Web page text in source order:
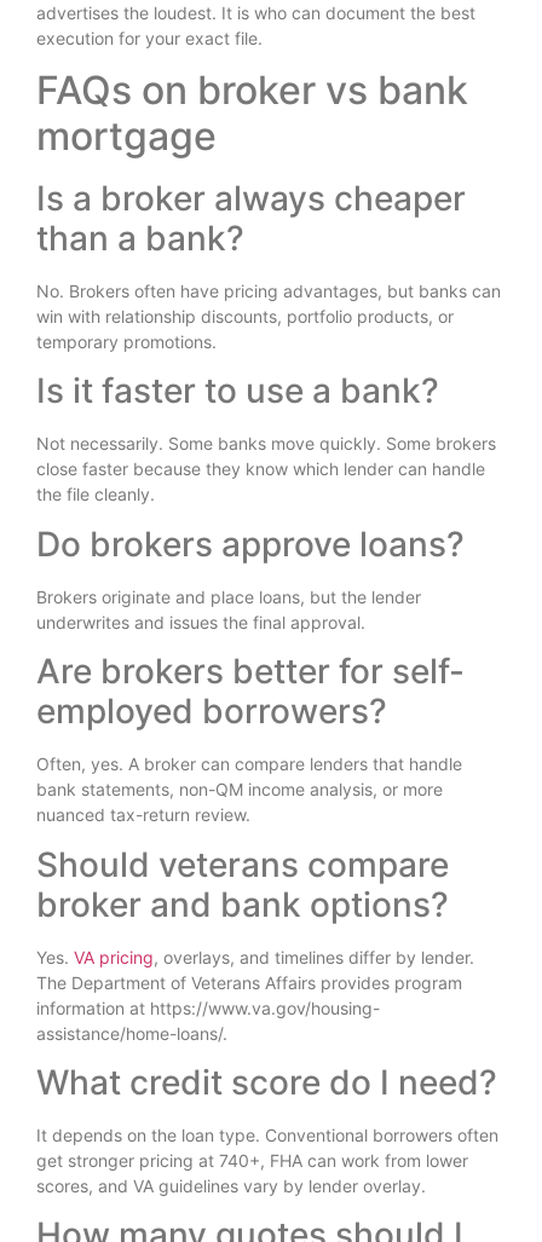
advertises the loudest. It is who can document the best
execution for your exact file.
FAQs on broker vs bank
mortgage
Is a broker always cheaper
than a bank?
No. Brokers often have pricing advantages, but banks can
win with relationship discounts, portfolio products, or
temporary promotions.
Is it faster to use a bank?
Not necessarily. Some banks move quickly. Some brokers
close faster because they know which lender can handle
the file cleanly.
Do brokers approve loans?
Brokers originate and place loans, but the lender
underwrites and issues the final approval.
Are brokers better for self-
employed borrowers?
Often, yes. A broker can compare lenders that handle
bank statements, non-QM income analysis, or more
nuanced tax-return review.
Should veterans compare
broker and bank options?
Yes. VA pricing, overlays, and timelines differ by lender.
The Department of Veterans Affairs provides program
information at https://www.va.gov/housing-
assistance/home-loans/.
What credit score do I need?
It depends on the loan type. Conventional borrowers often
get stronger pricing at 740+, FHA can work from lower
scores, and VA guidelines vary by lender overlay.